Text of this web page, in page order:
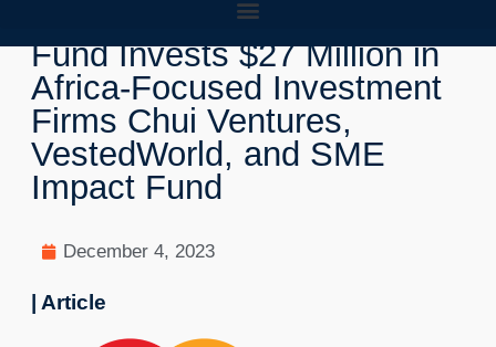
Mastercard Africa Growth
Fund Invests $27 Million in
Africa-Focused Investment
Firms Chui Ventures,
VestedWorld, and SME
Impact Fund
December 4, 2023
| Article